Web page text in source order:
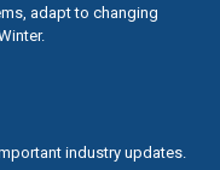
adapt to changing
industry updates.